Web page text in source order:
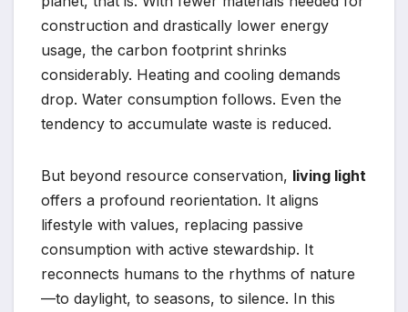
construction and drastically lower energy
usage, the carbon footprint shrinks
considerably. Heating and cooling demands
drop. Water consumption follows. Even the
tendency to accumulate waste is reduced.
But beyond resource conservation, living light
offers a profound reorientation. It aligns
lifestyle with values, replacing passive
consumption with active stewardship. It
reconnects humans to the rhythms of nature
—to daylight, to seasons, to silence. In this